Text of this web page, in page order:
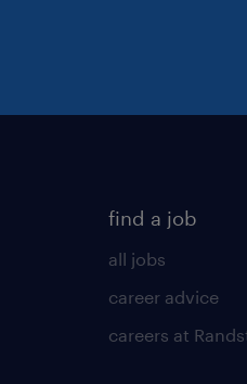
find a job
all jobs
career advice
careers at